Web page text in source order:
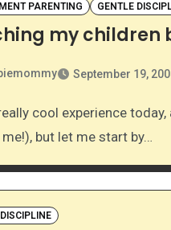
PARENTING GENTLE
my children
September 19,
but let me start by…